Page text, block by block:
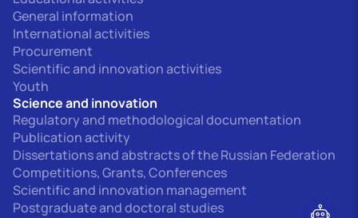
General information
International activities
Procurement
Scientific and innovation activities
Youth
Science and innovation
Regulatory and methodological documentation
Publication activity
Dissertations and abstracts of the Russian Federation
Competitions, Grants, Conferences
Scientific and innovation management
Postgraduate and doctoral studies